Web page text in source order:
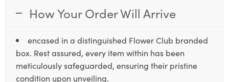
How Your Order Will Arrive
encased in a distinguished Flower Club branded
box. Rest assured, every item within has been
meticulously safeguarded, ensuring their pristine
condition upon unveiling.